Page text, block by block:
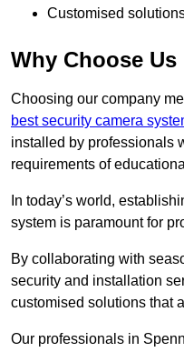
Customised
Why Choose
Choosing our company
best security camera
installed by professionals
requirements of
In today’s world,
system is paramount for
By collaborating with
security and installation
customised solutions that
Our professionals in